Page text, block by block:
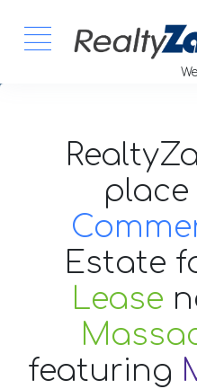
Estate
Lease
featuring